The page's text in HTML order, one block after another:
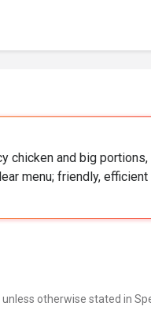
chicken and big
menu; friendly,
otherwise stated in